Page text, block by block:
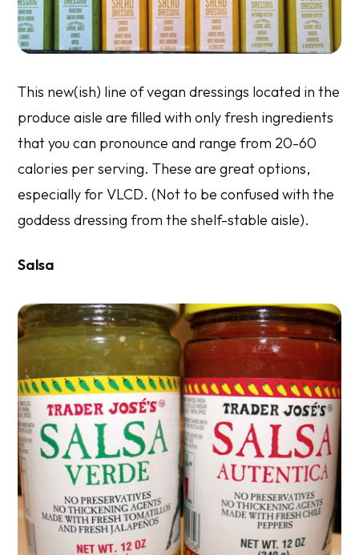
This new(ish) line of vegan dressings located in the
produce aisle are filled with only fresh ingredients
that you can pronounce and range from 20-60
calories per serving. These are great options,
especially for VLCD. (Not to be confused with the
goddess dressing from the shelf-stable aisle).
Salsa